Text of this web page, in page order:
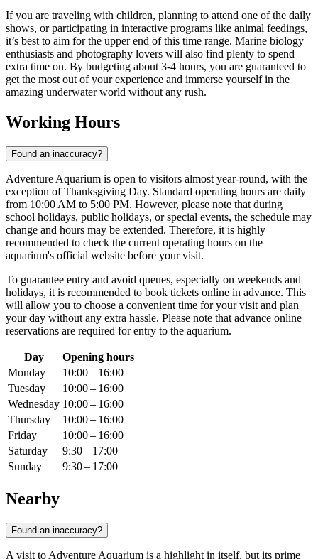
If you are traveling with children, planning to attend one of the daily
shows, or participating in interactive programs like animal feedings,
it’s best to aim for the upper end of this time range. Marine biology
enthusiasts and photography lovers will also find plenty to spend
extra time on. By budgeting about 3-4 hours, you are guaranteed to
get the most out of your experience and immerse yourself in the
amazing underwater world without any rush.
Working Hours
Found an inaccuracy?
Adventure Aquarium is open to visitors almost year-round, with the
exception of Thanksgiving Day. Standard operating hours are daily
from 10:00 AM to 5:00 PM. However, please note that during
school holidays, public holidays, or special events, the schedule may
change and hours may be extended. Therefore, it is highly
recommended to check the current operating hours on the
aquarium's official website before your visit.
To guarantee entry and avoid queues, especially on weekends and
holidays, it is recommended to book tickets online in advance. This
will allow you to choose a convenient time for your visit and plan
your day without any extra hassle. Please note that advance online
reservations are required for entry to the aquarium.
Day
Opening hours
Monday
10:00 – 16:00
Tuesday
10:00 – 16:00
Wednesday 10:00 – 16:00
Thursday
10:00 – 16:00
Friday
10:00 – 16:00
Saturday
9:30 – 17:00
Sunday
9:30 – 17:00
Nearby
Found an inaccuracy?
A visit to Adventure Aquarium is a highlight in itself, but its prime